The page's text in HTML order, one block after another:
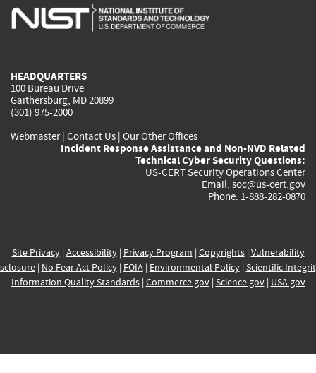
is
is
is
HEADQUARTERS
100 Bureau Drive
Gaithersburg, MD 20899
(301) 975-2000
Webmaster| Contact Us | Our Other Offices
Incident Response Assistance and Non-NVD Related
Technical Cyber Security Questions:
US-CERT Security Operations Center
Email: soc@us-cert.gov
Phone: 1-888-282-0870
Site Privacy| Accessibility| Privacy Program | Copyrights| Vulnerability
| No Fear Act Policy| FOIA| Environmental Policy| Scientific
Information Quality Standards| Commerce.gov| Science.gov| USA.gov